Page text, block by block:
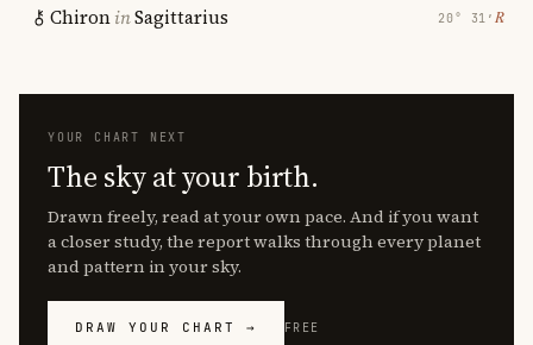
ChironinSagittarius 20° 31′ ℞
YOUR CHART NEXT
The sky at your birth.
Drawn freely, read at your own pace. And if you want
a closer study, the report walks through every planet
and pattern in your sky.
DRAW YOUR CHART → FREE